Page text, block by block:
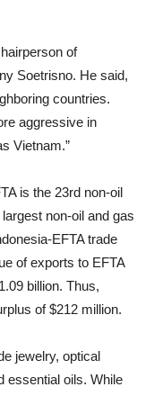
of
Soetrisno. He said,
countries.
aggressive in
Vietnam.”
is the 23rd non-oil
non-oil and gas
EFTA trade
of exports to EFTA
billion. Thus,
of $212 million.
jewelry, optical
essential oils. While